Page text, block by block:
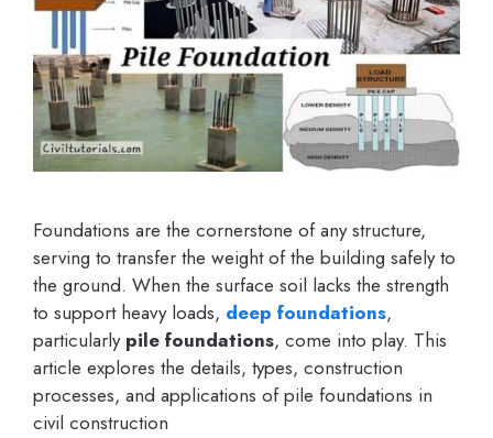
Foundations are the cornerstone of any structure,
serving to transfer the weight of the building safely to
the ground. When the surface soil lacks the strength
to support heavy loads, deep foundations,
particularly pile foundations, come into play. This
article explores the details, types, construction
processes, and applications of pile foundations in
civil construction